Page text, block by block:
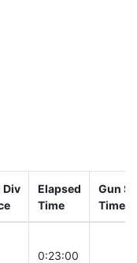
Div
Elapsed
Time
Gun
Time
0:23:00